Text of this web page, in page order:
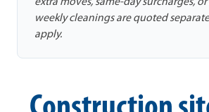
weekly cleanings are quoted
apply.